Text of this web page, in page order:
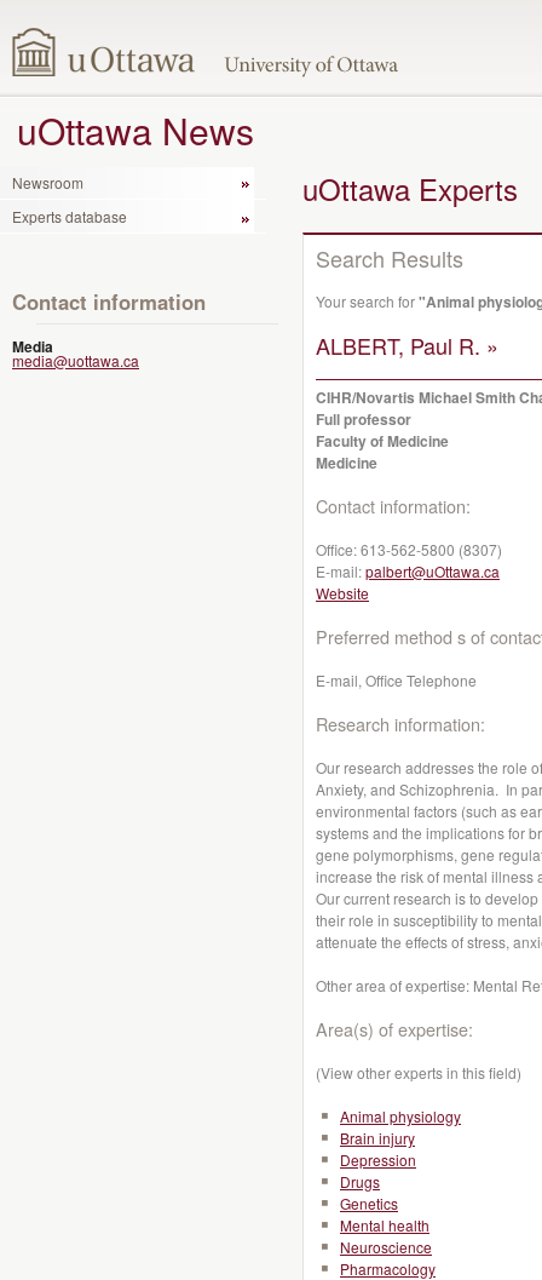
uOttawa News
Newsroom
Experts database
Contact information
Media
media@uottawa.ca
uOttawa Experts
Search Results
Your search for"Animal
ALBERT, Paul R. »
CIHR/Novartis Michael Smith
Full professor
Faculty of Medicine
Medicine
Contact information:
Office:613-562-5800 (8307)
E-mail:palbert@uOttawa.ca
Website
Preferred method s of
E-mail, Office Telephone
Research information:
Our research addresses the role
Anxiety, and Schizophrenia. In
environmental factors (such as
systems and the implications for
gene polymorphisms, gene
increase the risk of mental illness
Our current research is to
their role in susceptibility to
attenuate the effects of stress,
Other area of expertise: Mental
Area(s) of expertise:
(View other experts in this field)
Animal physiology
Brain injury
Depression
Drugs
Genetics
Mental health
Neuroscience
Pharmacology